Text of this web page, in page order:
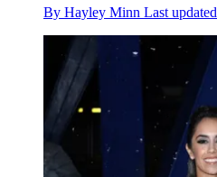
By Hayley Minn Last updated